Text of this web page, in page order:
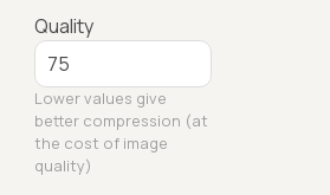
Quality
Lower values give
better compression (at
the cost of image
quality)